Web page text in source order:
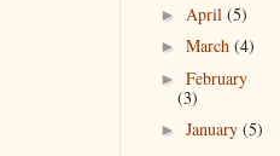
► April (5)
► March (4)
► February
(3)
► January (5)